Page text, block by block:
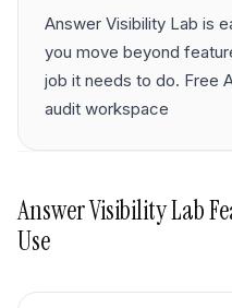
Answer Visibility Lab is
you move beyond
job it needs to do. Free
audit workspace
Answer Visibility Lab
Use